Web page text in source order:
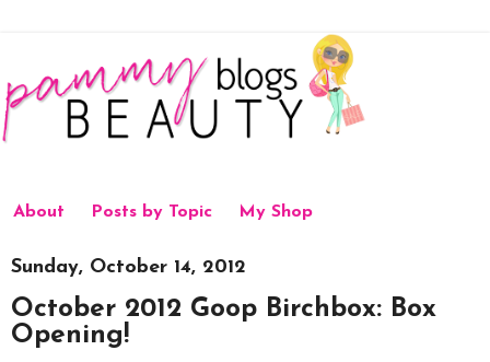
About Posts by Topic My Shop
Sunday, October 14, 2012
October 2012 Goop Birchbox: Box
Opening!